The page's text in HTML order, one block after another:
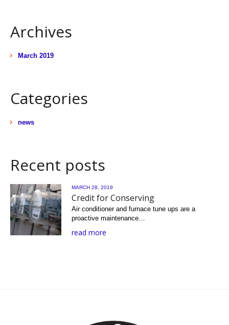
Archives
March 2019
Categories
news
Recent posts
MARCH 28, 2019
Credit for Conserving
Air conditioner and furnace tune ups are a
proactive maintenance…
read more